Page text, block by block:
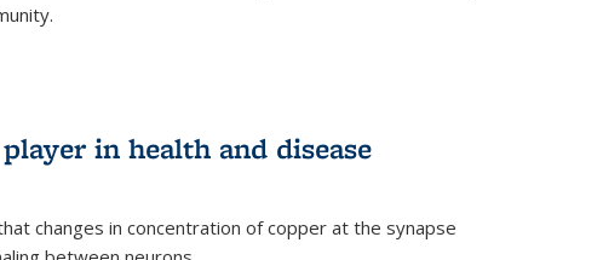
in health and disease
changes in concentration of copper at the synapse